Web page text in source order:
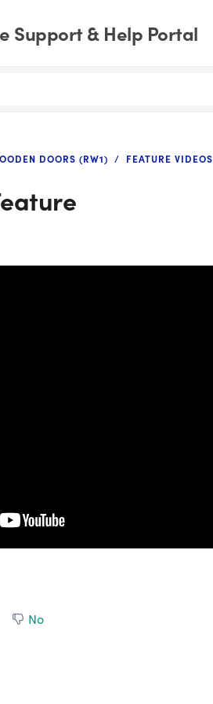
Support & Help Portal
DOORS (RW1) FEATURE VIDEOS
No